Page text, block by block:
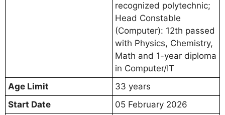
recognized polytechnic;
Head Constable
(Computer): 12th passed
with Physics, Chemistry,
Math and 1-year diploma
in Computer/IT
Age Limit
33 years
Start Date
05 February 2026